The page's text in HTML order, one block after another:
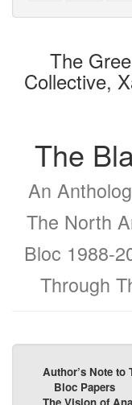
attachments
The
Collective,
The
An
The North
Bloc 1988-
Through
Author’s Note to
Bloc Papers
The Vision of